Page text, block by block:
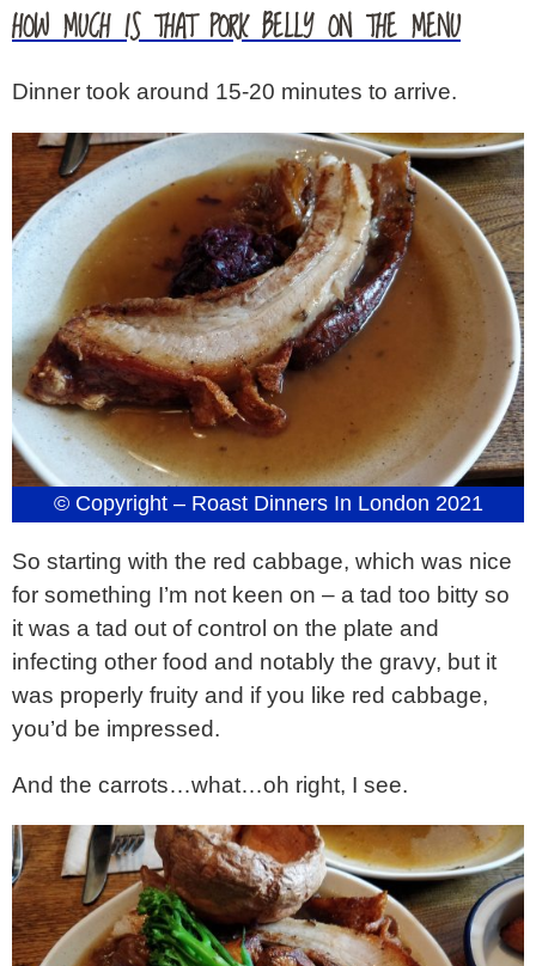
HOW MUCH IS THAT PORK BELLY ON THE MENU
Dinner took around 15-20 minutes to arrive.
© Copyright – Roast Dinners In London 2021
So starting with the red cabbage, which was nice
for something I’m not keen on – a tad too bitty so
it was a tad out of control on the plate and
infecting other food and notably the gravy, but it
was properly fruity and if you like red cabbage,
you’d be impressed.
And the carrots…what…oh right, I see.